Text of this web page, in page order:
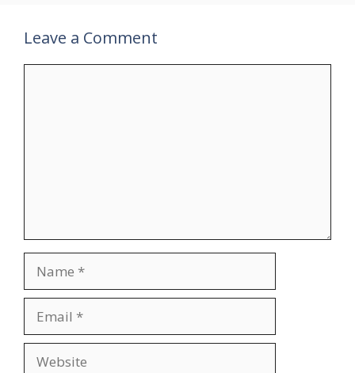
Leave a Comment